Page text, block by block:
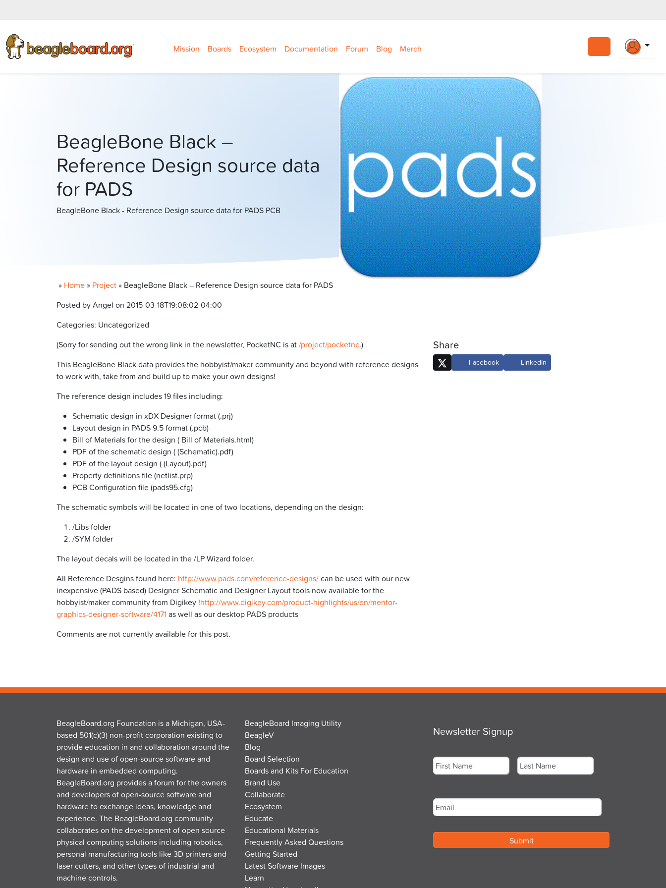
Mission Boards Ecosystem Documentation Forum Blog Merch
Search
BeagleBone Black –
Reference Design source data
for PADS
BeagleBone Black - Reference Design source data for PADS PCB
» Home » Project » BeagleBone Black – Reference Design source data for PADS
Posted by Angel on 2015-03-18T19:08:02-04:00
Categories: Uncategorized
(Sorry for sending out the wrong link in the newsletter, PocketNC is at/project/pocketnc.)
This BeagleBone Black data provides the hobbyist/maker community and beyond with reference designs
to work with, take from and build up to make your own designs!
The reference design includes 19 files including:
Schematic design in xDX Designer format (.prj)
Layout design in PADS 9.5 format (.pcb)
Bill of Materials for the design ( Bill of Materials.html)
PDF of the schematic design ( (Schematic).pdf)
PDF of the layout design ( (Layout).pdf)
Property definitions file (netlist.prp)
PCB Configuration file (pads95.cfg)
The schematic symbols will be located in one of two locations, depending on the design:
/Libs folder
/SYM folder
The layout decals will be located in the /LP Wizard folder.
All Reference Desgins found here: http://www.pads.com/reference-designs/can be used with our new
inexpensive (PADS based) Designer Schematic and Designer Layout tools now available for the
hobbyist/maker community from Digikey !http://www.digikey.com/product-highlights/us/en/mentor-
graphics-designer-software/4171as well as our desktop PADS products
Share
Facebook LinkedIn
Comments are not currently available for this post.
BeagleBoard.org Foundation is a Michigan, USA-
based 501(c)(3) non-profit corporation existing to
provide education in and collaboration around the
design and use of open-source software and
hardware in embedded computing.
BeagleBoard.org provides a forum for the owners
and developers of open-source software and
hardware to exchange ideas, knowledge and
experience. The BeagleBoard.org community
collaborates on the development of open source
physical computing solutions including robotics,
personal manufacturing tools like 3D printers and
laser cutters, and other types of industrial and
machine controls.
BeagleBoard Imaging Utility
BeagleV
Blog
Board Selection
Boards and Kits For Education
Brand Use
Collaborate
Ecosystem
Educate
Educational Materials
Frequently Asked Questions
Getting Started
Latest Software Images
Learn
Newsletter Signup